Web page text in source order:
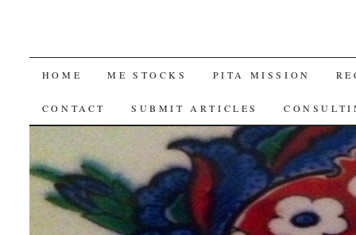
SKIP
TO
HOME ME STOCKS PITA MISSION
CONTACT SUBMIT ARTICLES